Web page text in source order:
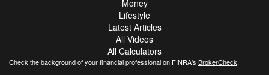
Money
Lifestyle
Latest Articles
All Videos
All Calculators
Check the background of your financial professional on FINRA's BrokerCheck.